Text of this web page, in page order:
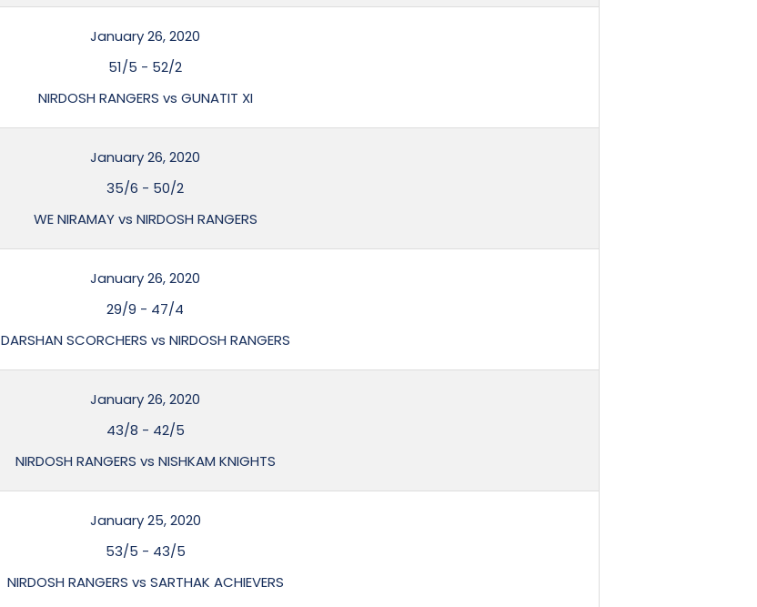
January 26, 2020
51/5 - 52/2
NIRDOSH RANGERS vs GUNATIT XI
January 26, 2020
35/6 - 50/2
WE NIRAMAY vs NIRDOSH RANGERS
January 26, 2020
29/9 - 47/4
DARSHAN SCORCHERS vs NIRDOSH RANGERS
January 26, 2020
43/8 - 42/5
NIRDOSH RANGERS vs NISHKAM KNIGHTS
January 25, 2020
53/5 - 43/5
NIRDOSH RANGERS vs SARTHAK ACHIEVERS